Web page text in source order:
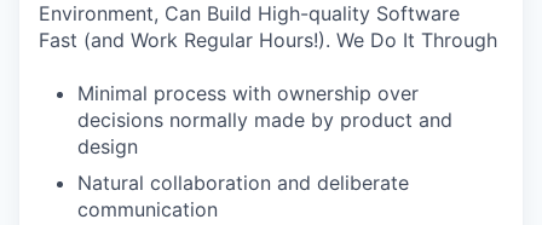
Environment, Can Build High-quality Software
Fast (and Work Regular Hours!). We Do It Through
Minimal process with ownership over
decisions normally made by product and
design
Natural collaboration and deliberate
communication